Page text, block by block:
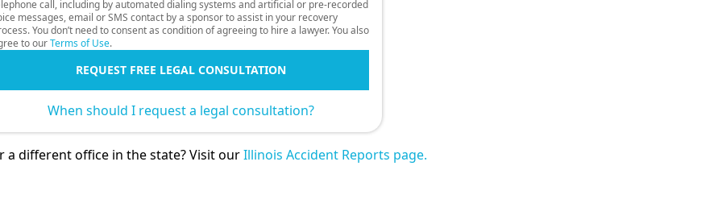
call, including by automated dialing systems and artificial or pre-recorded
messages, email or SMS contact by a sponsor to assist in your recovery
You don’t need to consent as condition of agreeing to hire a lawyer. You also
to ourTerms of Use.
REQUEST FREE LEGAL CONSULTATION
When should I request a legal consultation?
a different office in the state? Visit ourIllinois Accident Reports page.